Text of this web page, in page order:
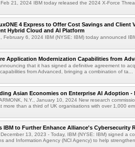
21, 2024 IBM today released the 2024 X-Force
4 Express to Offer Cost Savings and Client
Hybrid Cloud and AI Platform
February 6, 2024 IBM (NYSE: IBM) today announced
Application Modernization Capabilities from
that it has signed a definitive agreement to
from Advanced, bringing a combination of ta...
Asian Economies on Enterprise AI Adoption -
N.Y., January 10, 2024 New research
more than a third of UK organisations with over 1,000
IBM to Further Enhance Alliance's Cybersecurity
13, 2023 - Today, IBM (NYSE: IBM) signed a
and Information Agency (NCI Agency) to help strengthen